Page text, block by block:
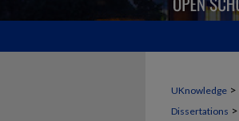
UKnowledge >
Dissertations >